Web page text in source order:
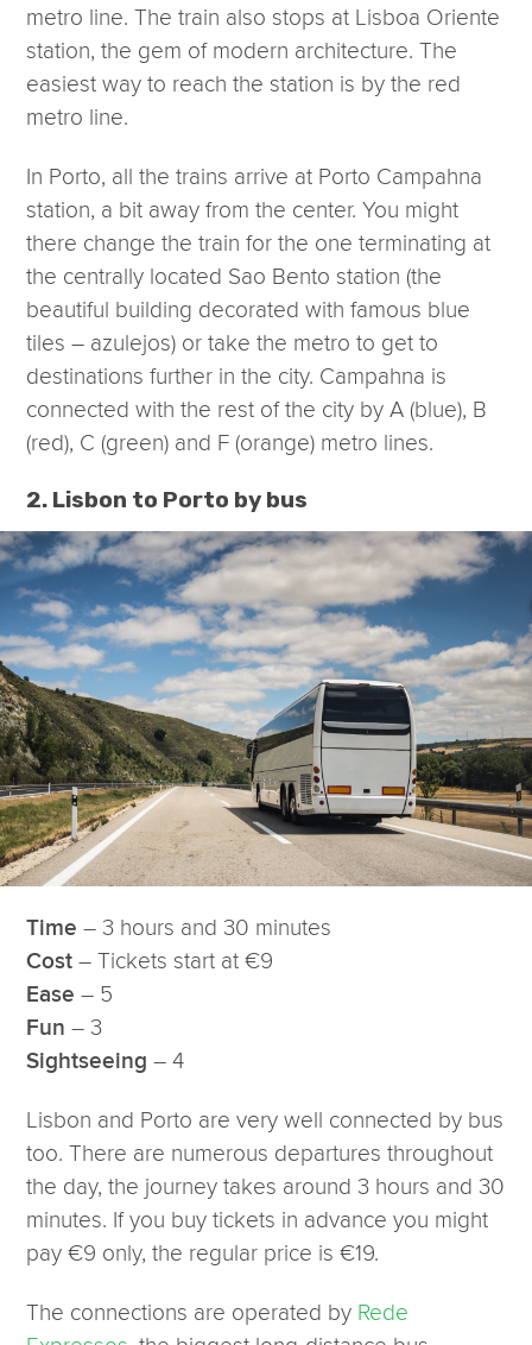
metro line. The train also stops at Lisboa Oriente
station, the gem of modern architecture. The
easiest way to reach the station is by the red
metro line.
In Porto, all the trains arrive at Porto Campahna
station, a bit away from the center. You might
there change the train for the one terminating at
the centrally located Sao Bento station (the
beautiful building decorated with famous blue
tiles – azulejos) or take the metro to get to
destinations further in the city. Campahna is
connected with the rest of the city by A (blue), B
(red), C (green) and F (orange) metro lines.
2. Lisbon to Porto by bus
Time – 3 hours and 30 minutes
Cost – Tickets start at €9
Ease – 5
Fun – 3
Sightseeing – 4
Lisbon and Porto are very well connected by bus
too. There are numerous departures throughout
the day, the journey takes around 3 hours and 30
minutes. If you buy tickets in advance you might
pay €9 only, the regular price is €19.
The connections are operated by Rede